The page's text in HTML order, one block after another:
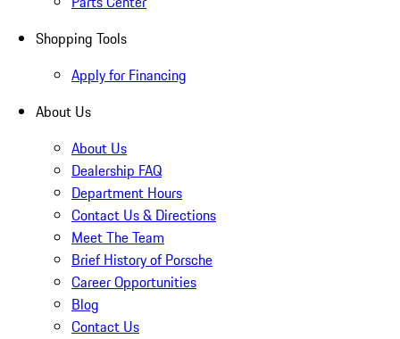
Shopping Tools
Apply for Financing
About Us
About Us
Dealership FAQ
Department Hours
Contact Us & Directions
Meet The Team
Brief History of Porsche
Career Opportunities
Blog
Contact Us